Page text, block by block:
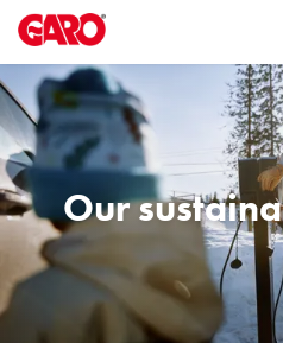
Products
Installation
products
Car
heating
and
leisure
Engine
heater
PN100
Enclosures
Terminal
Our